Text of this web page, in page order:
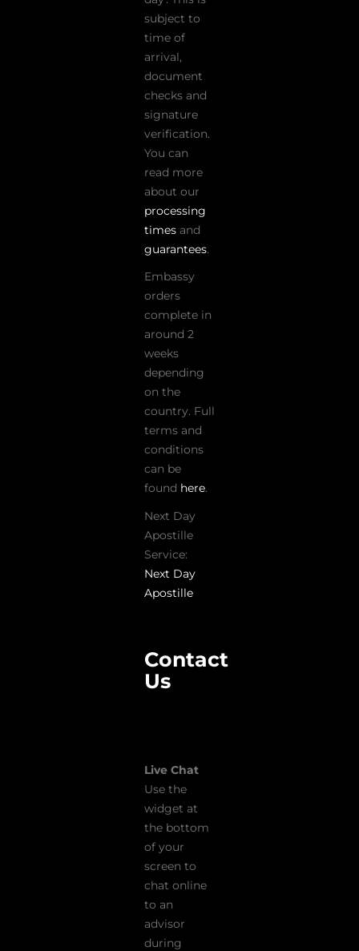
subject to
time of
arrival,
document
checks and
signature
verification.
You can
read more
about our
processing
times and
guarantees.
Embassy
orders
complete in
around 2
weeks
depending
on the
country. Full
terms and
conditions
can be
found here.
Next Day
Apostille
Service:
Next Day
Apostille
Contact
Us
Live Chat
Use the
widget at
the bottom
of your
screen to
chat online
to an
advisor
during